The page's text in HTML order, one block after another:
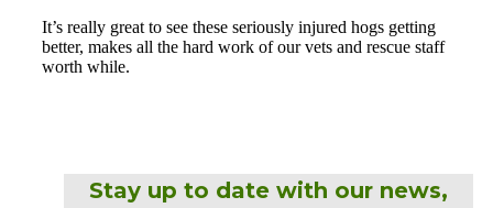
It’s really great to see these seriously injured hogs getting
better, makes all the hard work of our vets and rescue staff
worth while.
Stay up to date with our news,